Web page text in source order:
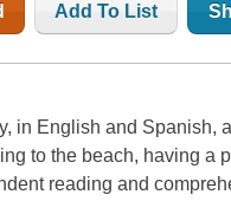
Add To List
in English and Spanish,
to the beach, having a
reading and